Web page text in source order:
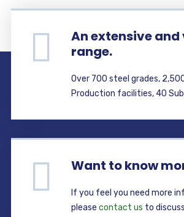
An extensive
range.
Over 700 steel grades,
Production facilities, 40
Want to know
If you feel you need more
please contact us to